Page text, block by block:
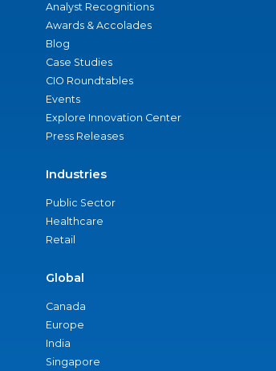
Analyst Recognitions
Awards & Accolades
Blog
Case Studies
CIO Roundtables
Events
Explore Innovation Center
Press Releases
Industries
Public Sector
Healthcare
Retail
Global
Canada
Europe
India
Singapore